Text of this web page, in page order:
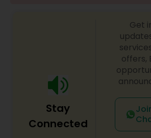
Stay
Connected
Get
offers,